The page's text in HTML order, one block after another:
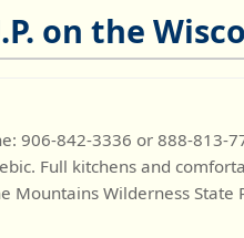
on the
906-842-3336 or 888-813-
Full kitchens and
Mountains Wilderness